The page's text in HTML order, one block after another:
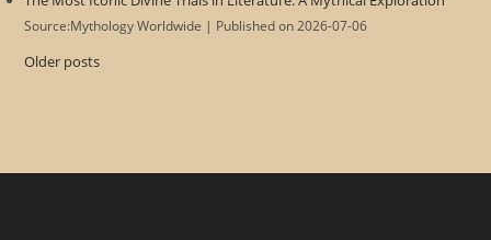
Source:Mythology Worldwide Published on 2026-07-06
Older posts